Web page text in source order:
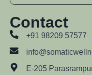
Contact
+91 98209 57577
E-205